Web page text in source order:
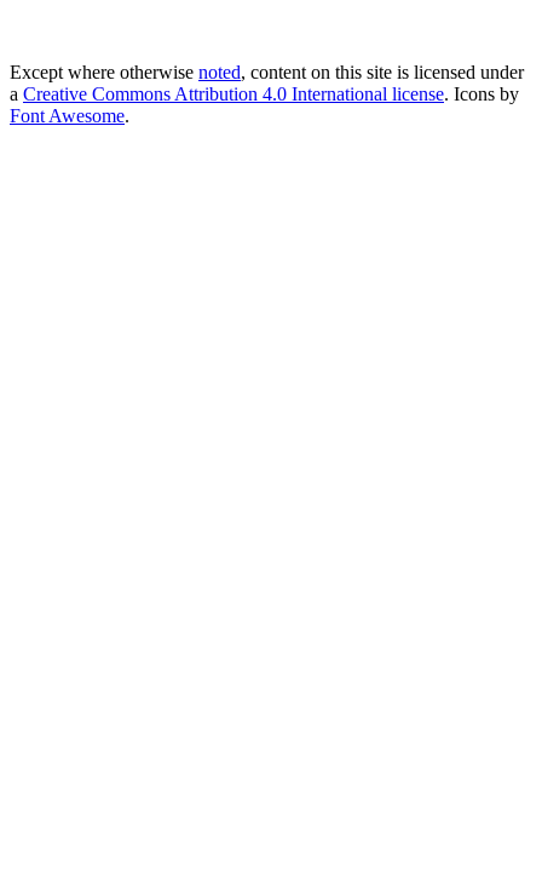
Except where otherwise noted, content on this site is licensed under
a Creative Commons Attribution 4.0 International license. Icons by
Font Awesome.